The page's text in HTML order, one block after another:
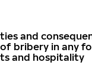
and
bribery in any
and hospitality